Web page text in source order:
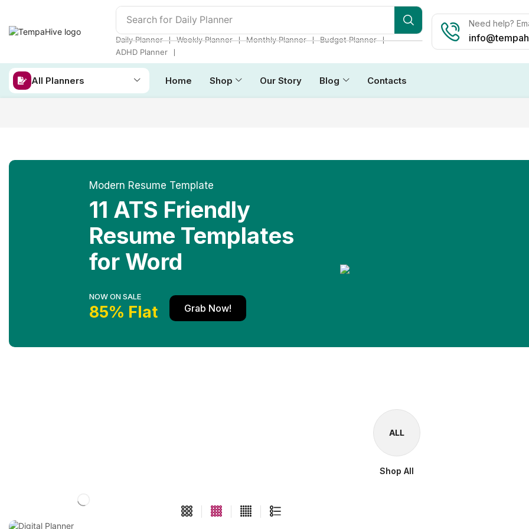
Search for Daily Planner
Daily Planner ❘ Weekly Planner ❘ Monthly Planner ❘ Budget Planner ❘
ADHD Planner
❘
Need help?
All Planners Home Shop Our Story Blog Contacts
Modern Resume Template
11 ATS Friendly
Resume Templates
for Word
NOW ON SALE
85% Flat Grab Now!
ALL
Shop All